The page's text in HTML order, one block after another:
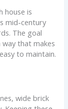
house is
mid-century
The goal
that makes
to maintain.
wide brick